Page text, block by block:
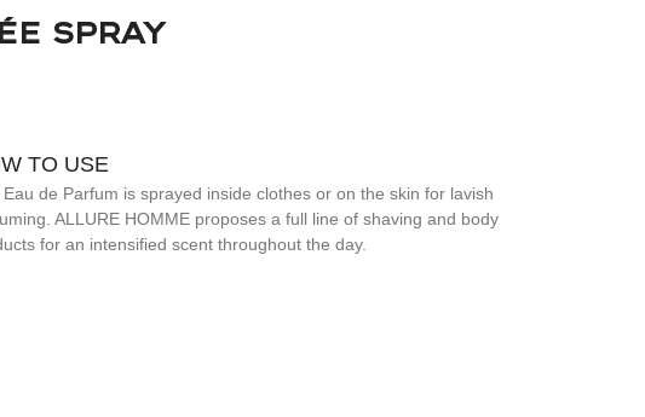
SPRAY
TO USE
de Parfum is sprayed inside clothes or on the skin for lavish
ALLURE HOMME proposes a full line of shaving and body
for an intensified scent throughout the day.